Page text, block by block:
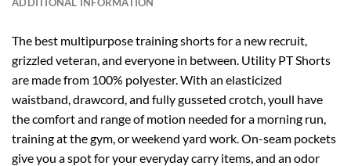
The best multipurpose training shorts for a new recruit,
grizzled veteran, and everyone in between. Utility PT Shorts
are made from 100% polyester. With an elasticized
waistband, drawcord, and fully gusseted crotch, youll have
the comfort and range of motion needed for a morning run,
training at the gym, or weekend yard work. On-seam pockets
give you a spot for your everyday carry items, and an odor